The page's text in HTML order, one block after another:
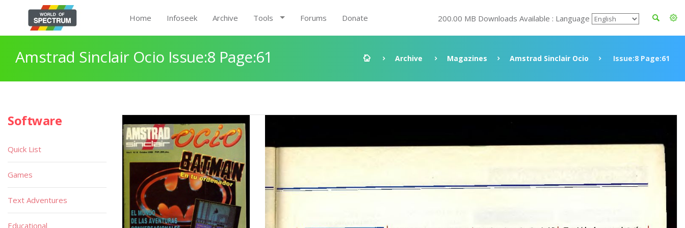
Home Infoseek Archive Tools Forums Donate 200.00 MB Downloads Available : Language
Amstrad Sinclair Ocio Issue:8 Page:61 Archive Magazines Amstrad Sinclair Ocio Issue:8 Page:61
Software
Quick List
Games
Text Adventures
Educational